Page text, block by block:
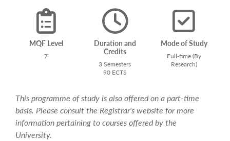
MQF Level
7
Duration and
Credits
3 Semesters
90 ECTS
Mode of Study
Full-time (By
Research)
This programme of study is also offered on a part-time
basis. Please consult the Registrar's website for more
information pertaining to courses offered by the
University.